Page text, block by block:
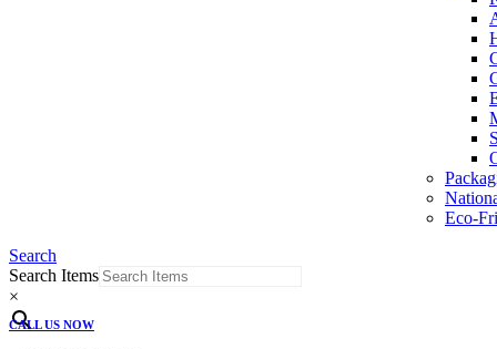
Eco-
Search
Search Items
×
CALL US NOW